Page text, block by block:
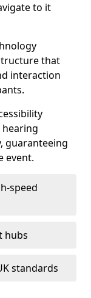
to it
that
interaction
hearing
guaranteeing
event.
speed
hubs
standards